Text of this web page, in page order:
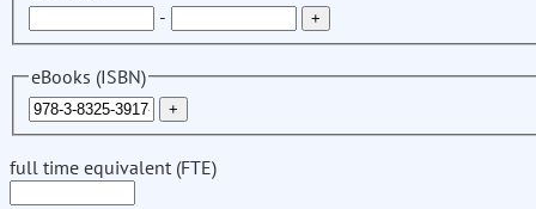
-
eBooks (ISBN)
full time equivalent (FTE)